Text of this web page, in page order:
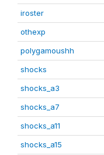
iroster
othexp
polygamoushh
shocks
shocks_a3
shocks_a7
shocks_a11
shocks_a15